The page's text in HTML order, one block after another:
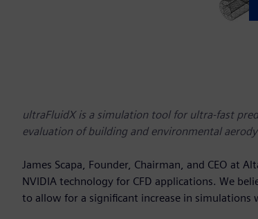
ultraFluidX is a simulation tool for ultra-fast
evaluation of building and environmental
James Scapa, Founder, Chairman, and CEO at
NVIDIA technology for CFD applications. We
to allow for a significant increase in simulations